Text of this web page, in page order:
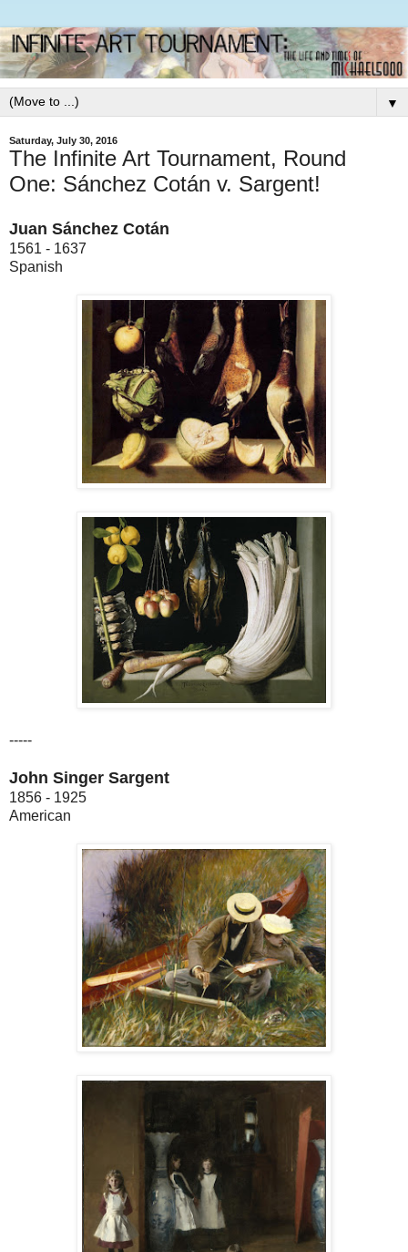
▼
Saturday, July 30, 2016
The Infinite Art Tournament, Round
One: Sánchez Cotán v. Sargent!
Juan Sánchez Cotán
1561 - 1637
Spanish
-----
John Singer Sargent
1856 - 1925
American